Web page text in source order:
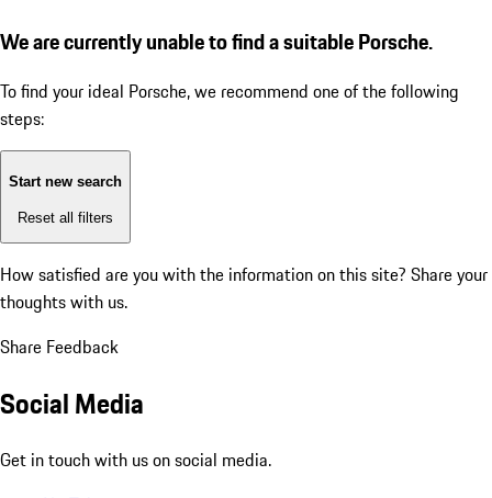
We are currently unable to find a suitable Porsche.
To find your ideal Porsche, we recommend one of the following
steps:
Start new search
Reset all filters
How satisfied are you with the information on this site? Share your
thoughts with us.
Share Feedback
Social Media
Get in touch with us on social media.